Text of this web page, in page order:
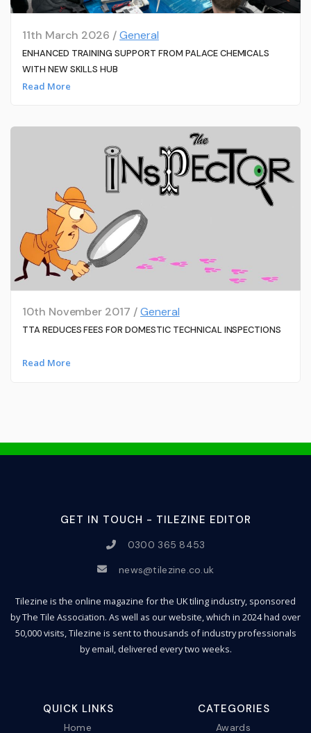
11th March 2026 /General
ENHANCED TRAINING SUPPORT FROM PALACE CHEMICALS
WITH NEW SKILLS HUB
Read More
10th November 2017 /General
TTA REDUCES FEES FOR DOMESTIC TECHNICAL INSPECTIONS
Read More
GET IN TOUCH - TILEZINE EDITOR
0300 365 8453
news@tilezine.co.uk
Tilezine is the online magazine for the UK tiling industry, sponsored
by The Tile Association. As well as our website, which in 2024 had over
50,000 visits, Tilezine is sent to thousands of industry professionals
by email, delivered every two weeks.
QUICK LINKS
Home
CATEGORIES
Awards